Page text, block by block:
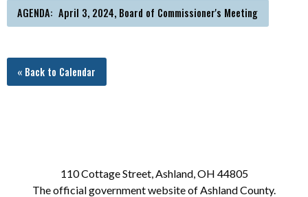
AGENDA: April 3, 2024, Board of Commissioner's Meeting
« Back to Calendar
110 Cottage Street, Ashland, OH 44805
The official government website of Ashland County.